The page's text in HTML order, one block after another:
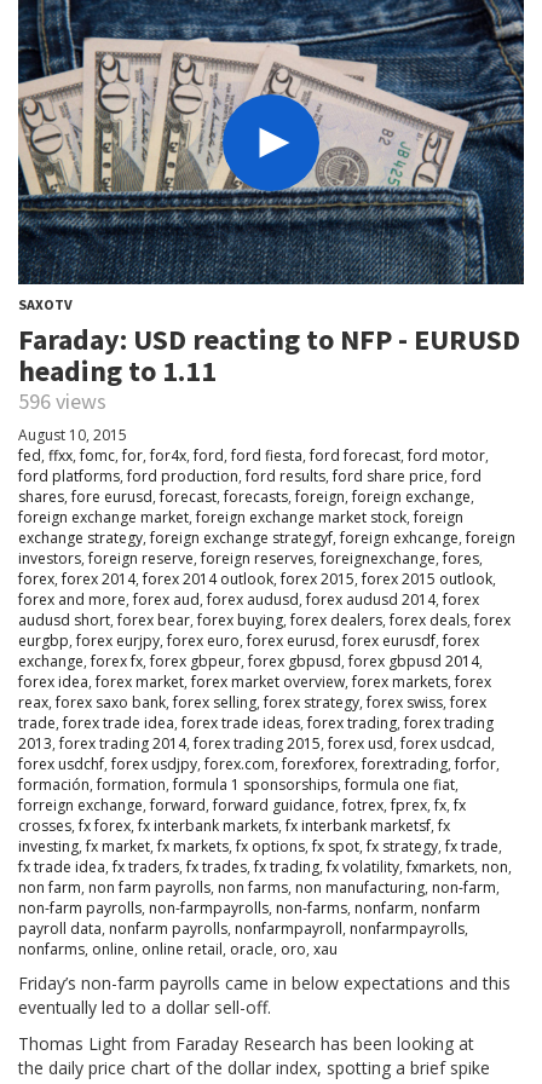
SAXOTV
Faraday: USD reacting to NFP - EURUSD
heading to 1.11
596 views
August 10, 2015
fed, ffxx,fomc,for,for4x,ford,ford fiesta,ford forecast,ford motor,
ford platforms,ford production,ford results,ford share price,ford
shares,fore eurusd,forecast,forecasts,foreign,foreign exchange,
foreign exchange market,foreign exchange market stock,foreign
exchange strategy,foreign exchange strategyf,foreign exhcange,foreign
investors,foreign reserve,foreign reserves,foreignexchange,fores,
forex,forex 2014,forex 2014 outlook,forex 2015,forex 2015 outlook,
forex and more,forex aud,forex audusd,forex audusd 2014,forex
audusd short,forex bear,forex buying,forex dealers,forex deals,forex
eurgbp,forex eurjpy,forex euro,forex eurusd,forex eurusdf,forex
exchange,forex fx,forex gbpeur,forex gbpusd,forex gbpusd 2014,
forex idea,forex market,forex market overview,forex markets,forex
reax,forex saxo bank,forex selling,forex strategy,forex swiss,forex
trade,forex trade idea,forex trade ideas,forex trading,forex trading
2013,forex trading 2014,forex trading 2015,forex usd,forex usdcad,
forex usdchf,forex usdjpy,forex.com,forexforex,forextrading,forfor,
formación,formation,formula 1 sponsorships,formula one fiat,
forreign exchange,forward,forward guidance,fotrex,fprex,fx,fx
crosses,fx forex,fx interbank markets,fx interbank marketsf,fx
investing,fx market,fx markets,fx options,fx spot,fx strategy,fx trade,
fx trade idea,fx traders,fx trades,fx trading,fx volatility,fxmarkets, non,
non farm, non farm payrolls, non farms, non manufacturing, non-farm,
non-farm payrolls, non-farmpayrolls, non-farms, nonfarm, nonfarm
payroll data, nonfarm payrolls, nonfarmpayroll, nonfarmpayrolls,
nonfarms, online, online retail, oracle, oro, xau
Friday’s non-farm payrolls came in below expectations and this
eventually led to a dollar sell-off.
Thomas Light from Faraday Research has been looking at
the daily price chart of the dollar index, spotting a brief spike